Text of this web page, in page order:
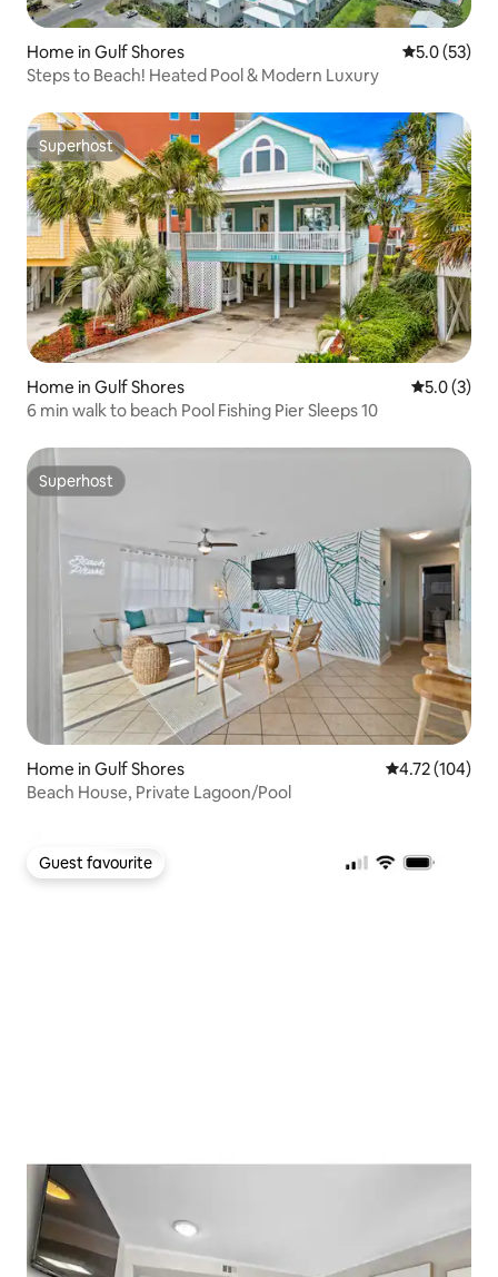
Home in Gulf Shores 5.0 out of 5
5.0 (53)
Steps to Beach! Heated Pool & Modern Luxury
Superhost
Superhost
Home in Gulf Shores 5.0 out of
5.0 (3)
6 min walk to beach Pool Fishing Pier Sleeps 10
Superhost
Superhost
Home in Gulf Shores 4.72 out of 5
4.72 (104)
Beach House, Private Lagoon/Pool
Guest favourite
Guest favourite